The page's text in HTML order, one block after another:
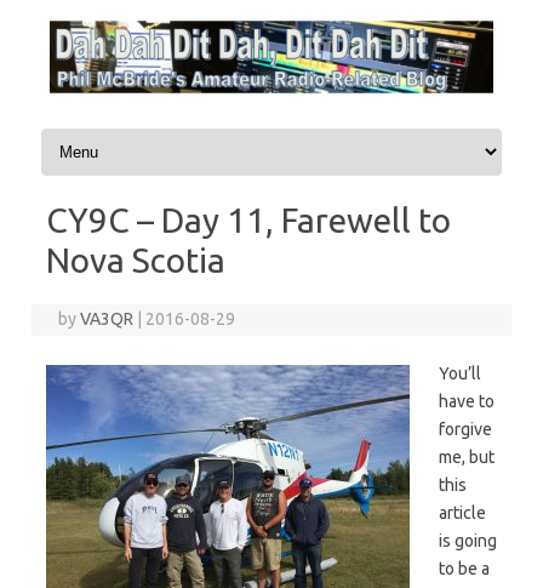
Skip to content
CY9C – Day 11, Farewell to
Nova Scotia
byVA3QR 2016-08-29
You’ll
have to
forgive
me, but
this
article
is going
to be a